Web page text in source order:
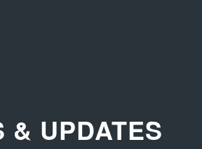
& UPDATES